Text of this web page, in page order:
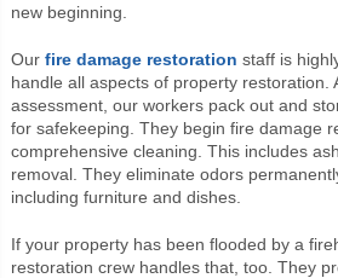
new beginning.
Our fire damage restoration staff is
handle all aspects of property restoration.
assessment, our workers pack out and
for safekeeping. They begin fire damage
comprehensive cleaning. This includes
removal. They eliminate odors
including furniture and dishes.
If your property has been flooded by a
restoration crew handles that, too. They